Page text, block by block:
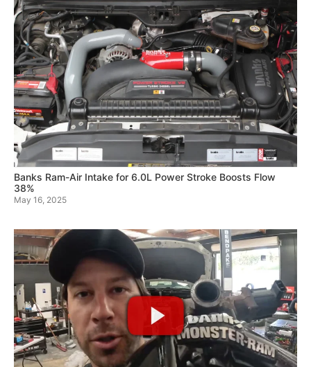
Banks Ram-Air Intake for 6.0L Power Stroke Boosts Flow
38%
May 16, 2025